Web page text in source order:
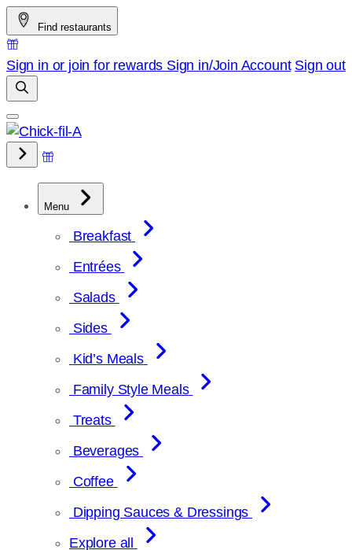
Skip
to
content
Find restaurants
Sign in or join for rewards Sign in/Join Account Sign out
Menu
Breakfast
Entrées
Salads
Sides
Kid’s Meals
Family Style Meals
Treats
Beverages
Coffee
Dipping Sauces & Dressings
Explore all